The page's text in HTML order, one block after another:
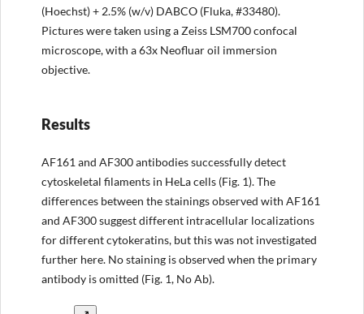
(Hoechst) + 2.5% (w/v) DABCO (Fluka, #33480).
Pictures were taken using a Zeiss LSM700 confocal
microscope, with a 63x Neofluar oil immersion
objective.
Results
AF161 and AF300 antibodies successfully detect
cytoskeletal filaments in HeLa cells (Fig. 1). The
differences between the stainings observed with AF161
and AF300 suggest different intracellular localizations
for different cytokeratins, but this was not investigated
further here. No staining is observed when the primary
antibody is omitted (Fig. 1, No Ab).